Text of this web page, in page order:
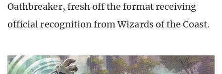
Oathbreaker, fresh off the format receiving
official recognition from Wizards of the Coast.